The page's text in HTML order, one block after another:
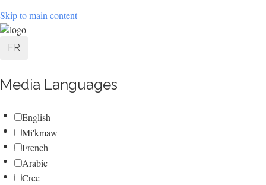
Skip to main content
User
menu
FR
Media Languages
English
Mi'kmaw
French
Arabic
Cree